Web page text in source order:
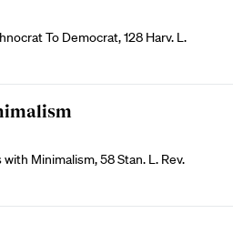
To Democrat, 128 Harv. L.
Minimalism, 58 Stan. L. Rev.